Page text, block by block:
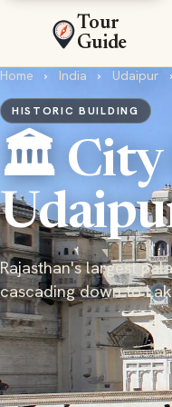
Tour
Guide
Home › India › Udaipur ›
HISTORIC BUILDING
🏛️ City
Rajasthan's largest
cascading down to